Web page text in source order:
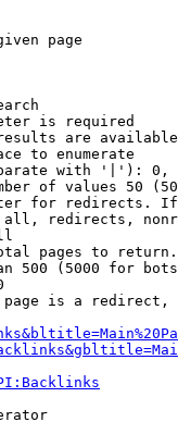
page
is required
are
to enumerate
with '|'):
of values 50
for redirects.
redirects,
pages to
500 (5000 for
is a